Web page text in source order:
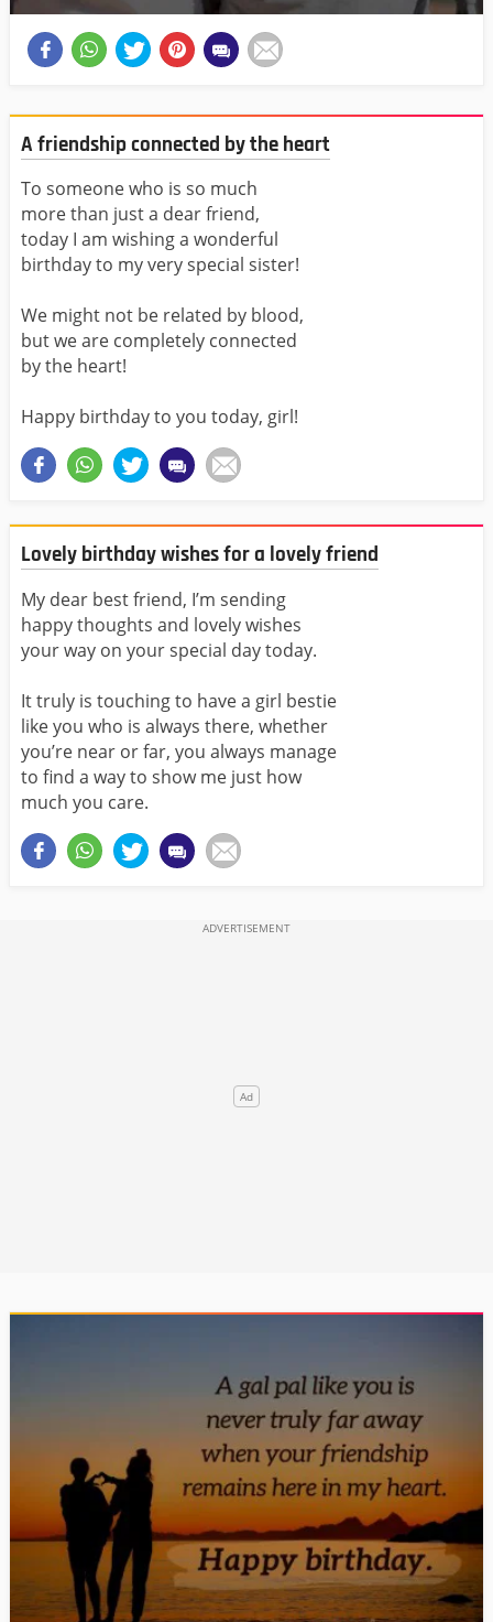
A friendship connected by the heart
To someone who is so much
more than just a dear friend,
today I am wishing a wonderful
birthday to my very special sister!
We might not be related by blood,
but we are completely connected
by the heart!
Happy birthday to you today, girl!
Lovely birthday wishes for a lovely friend
My dear best friend, I’m sending
happy thoughts and lovely wishes
your way on your special day today.
It truly is touching to have a girl bestie
like you who is always there, whether
you’re near or far, you always manage
to find a way to show me just how
much you care.